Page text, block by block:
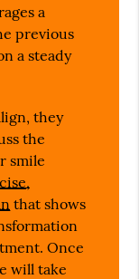
a
previous
a steady
they
the
smile
that shows
Once
will take